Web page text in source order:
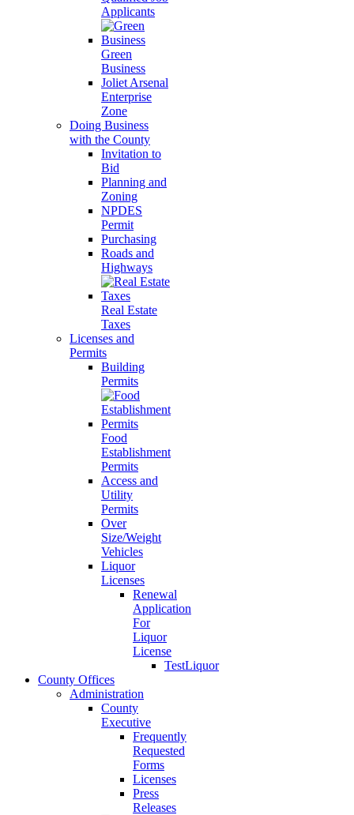
Applicants
Green
Business
Joliet Arsenal
Enterprise
Zone
Doing Business
with the County
Invitation to
Bid
Planning and
Zoning
NPDES
Permit
Purchasing
Roads and
Highways
Real Estate
Taxes
Licenses and
Permits
Building
Permits
Food
Establishment
Permits
Access and
Utility
Permits
Over
Size/Weight
Vehicles
Liquor
Licenses
Renewal
Application
For
Liquor
License
TestLiquor
County Offices
Administration
County
Executive
Frequently
Requested
Forms
Licenses
Press
Releases